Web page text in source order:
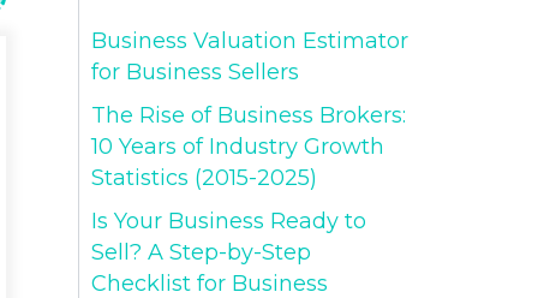
Business Valuation Estimator
for Business Sellers
The Rise of Business Brokers:
10 Years of Industry Growth
Statistics (2015-2025)
Is Your Business Ready to
Sell? A Step-by-Step
Checklist for Business